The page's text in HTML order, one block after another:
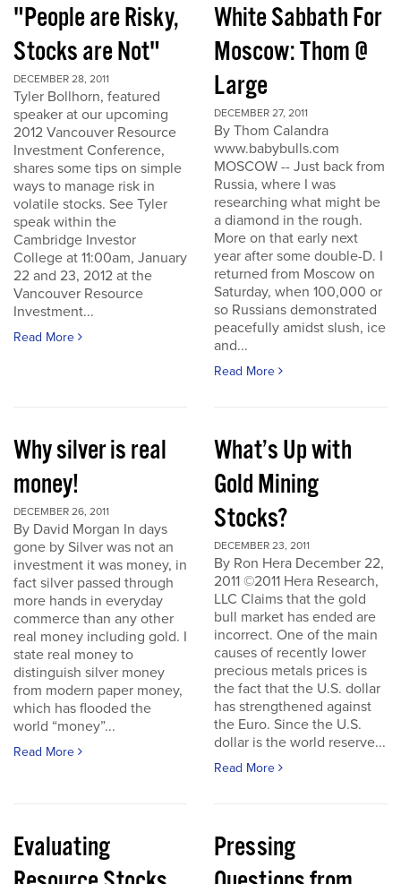
"People are Risky,
Stocks are Not"
DECEMBER 28, 2011
Tyler Bollhorn, featured
speaker at our upcoming
2012 Vancouver Resource
Investment Conference,
shares some tips on simple
ways to manage risk in
volatile stocks. See Tyler
speak within the
Cambridge Investor
College at 11:00am, January
22 and 23, 2012 at the
Vancouver Resource
Investment...
Read More
White Sabbath For
Moscow: Thom @
Large
DECEMBER 27, 2011
By Thom Calandra
www.babybulls.com
MOSCOW -- Just back from
Russia, where I was
researching what might be
a diamond in the rough.
More on that early next
year after some double-D. I
returned from Moscow on
Saturday, when 100,000 or
so Russians demonstrated
peacefully amidst slush, ice
and...
Read More
Why silver is real
money!
DECEMBER 26, 2011
By David Morgan In days
gone by Silver was not an
investment it was money, in
fact silver passed through
more hands in everyday
commerce than any other
real money including gold. I
state real money to
distinguish silver money
from modern paper money,
which has flooded the
world “money”...
Read More
What’s Up with
Gold Mining
Stocks?
DECEMBER 23, 2011
By Ron Hera December 22,
2011 ©2011 Hera Research,
LLC Claims that the gold
bull market has ended are
incorrect. One of the main
causes of recently lower
precious metals prices is
the fact that the U.S. dollar
has strengthened against
the Euro. Since the U.S.
dollar is the world reserve...
Read More
Evaluating
Pressing